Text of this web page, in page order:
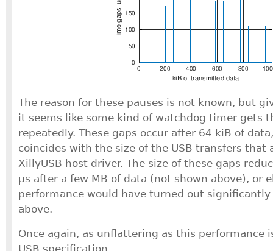
The reason for these pauses is not known, but
it seems like some kind of watchdog timer gets
repeatedly. These gaps occur after 64 kiB of
coincides with the size of the USB transfers that
XillyUSB host driver. The size of these gaps
μs after a few MB of data (not shown above), or
performance would have turned out
above.
Once again, as unflattering as this performance
USB specification.